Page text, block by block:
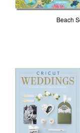
Beach